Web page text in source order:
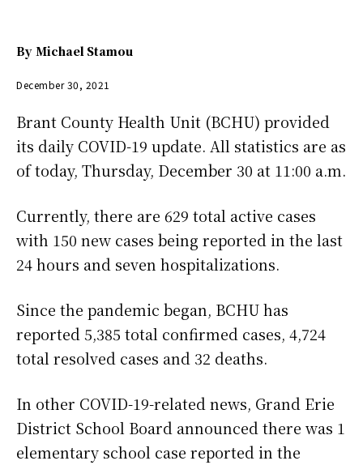
By Michael Stamou
December 30, 2021
Brant County Health Unit (BCHU) provided
its daily COVID-19 update. All statistics are as
of today, Thursday, December 30 at 11:00 a.m.
Currently, there are 629 total active cases
with 150 new cases being reported in the last
24 hours and seven hospitalizations.
Since the pandemic began, BCHU has
reported 5,385 total confirmed cases, 4,724
total resolved cases and 32 deaths.
In other COVID-19-related news, Grand Erie
District School Board announced there was 1
elementary school case reported in the